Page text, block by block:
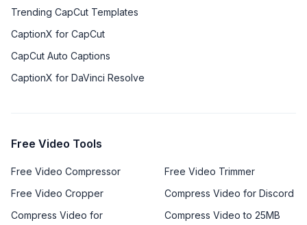
Trending CapCut Templates
CaptionX for CapCut
CapCut Auto Captions
CaptionX for DaVinci Resolve
Free Video Tools
Free Video Compressor
Free Video Trimmer
Free Video Cropper
Compress Video for Discord
Compress Video for
Compress Video to 25MB